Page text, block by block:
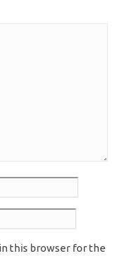
this browser for the